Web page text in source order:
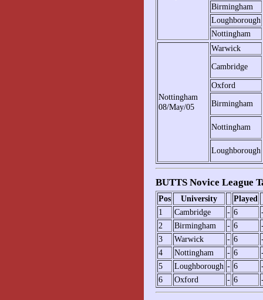
Birmingham
Loughborough
Nottingham
Nottingham
08/May/05
Warwick
Cambridge
Oxford
Birmingham
Nottingham
Loughborough
BUTTS Novice League
Pos University
Played
1
Cambridge - 6
2
Birmingham - 6
3
Warwick - 6
4
Nottingham - 6
5
Loughborough - 6
6
Oxford - 6